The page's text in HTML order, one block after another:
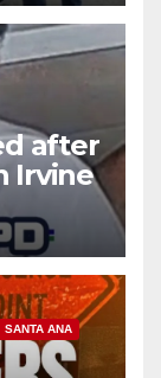
after
Irvine
SANTA ANA